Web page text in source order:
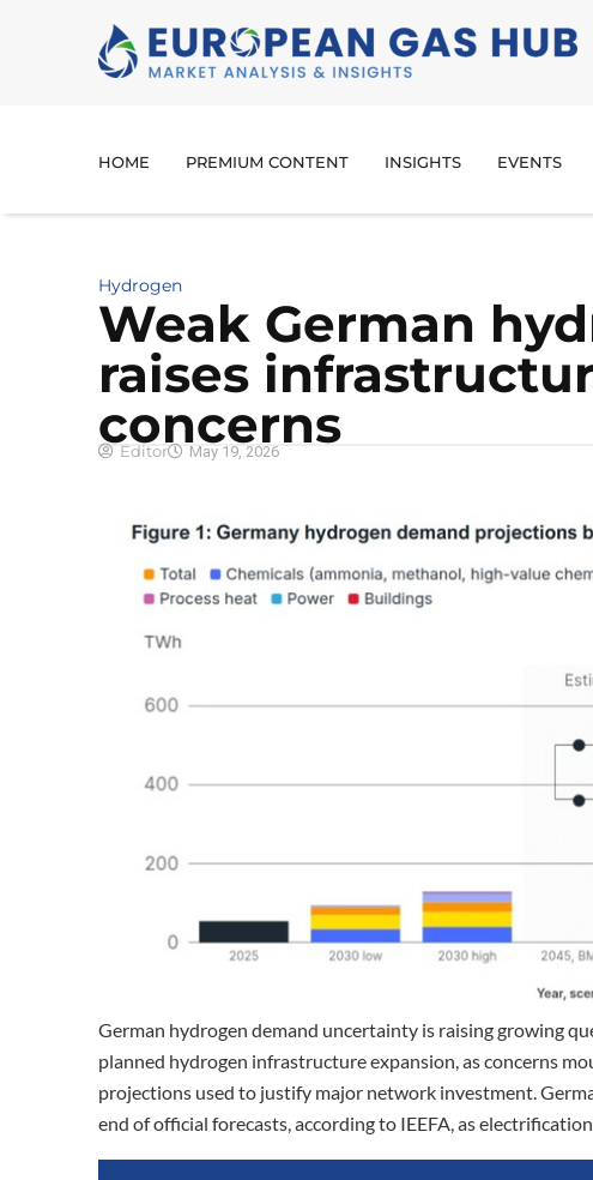
HOME PREMIUM CONTENT INSIGHTS EVENTS
Hydrogen
Weak German
raises
concerns
Editor May 19, 2026
German hydrogen demand uncertainty is raising growing
planned hydrogen infrastructure expansion, as concerns
projections used to justify major network investment.
end of official forecasts, according to IEEFA, as